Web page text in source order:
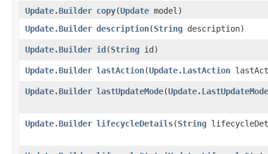
Update.Builder copy​(Update model)
Update.Builder description​(String description)
Update.Builder id​(String id)
Update.Builder lastAction​(Update.LastAction
Update.Builder lastUpdateMode​(Update.LastUpdateMode
Update.Builder lifecycleDetails​(String